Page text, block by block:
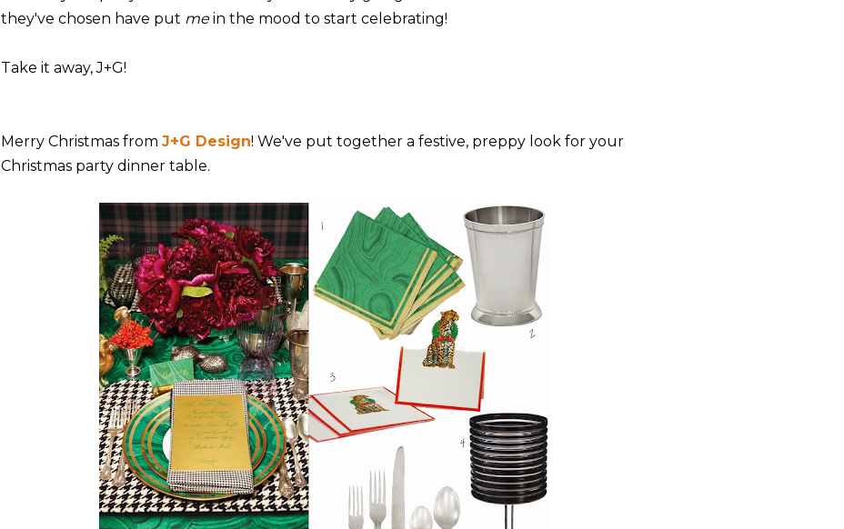
they've chosen have put mein the mood to start celebrating!
Take it away, J+G!
Merry Christmas from J+G Design! We've put together a festive, preppy look for your
Christmas party dinner table.